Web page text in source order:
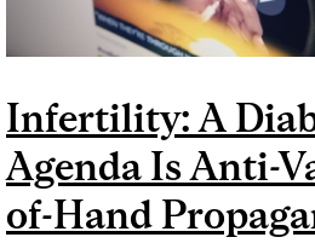
Infertility: A
Agenda Is Anti-
of-Hand